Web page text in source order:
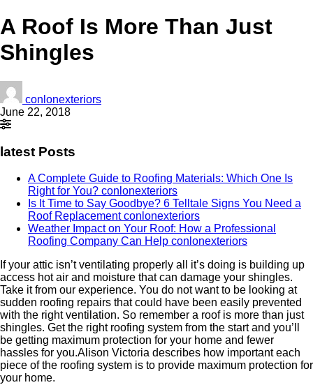
A Roof Is More Than Just
Shingles
conlonexteriors
June 22, 2018
latest Posts
A Complete Guide to Roofing Materials: Which One Is
Right for You? conlonexteriors
Is It Time to Say Goodbye? 6 Telltale Signs You Need a
Roof Replacementconlonexteriors
Weather Impact on Your Roof: How a Professional
Roofing Company Can Help conlonexteriors
If your attic isn’t ventilating properly all it’s doing is building up
access hot air and moisture that can damage your shingles.
Take it from our experience. You do not want to be looking at
sudden roofing repairs that could have been easily prevented
with the right ventilation. So remember a roof is more than just
shingles. Get the right roofing system from the start and you’ll
be getting maximum protection for your home and fewer
hassles for you.Alison Victoria describes how important each
piece of the roofing system is to provide maximum protection for
your home.